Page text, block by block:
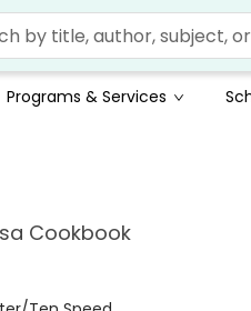
Programs & Services
Cookbook